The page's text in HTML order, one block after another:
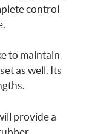
control
to maintain
as well. Its
provide a